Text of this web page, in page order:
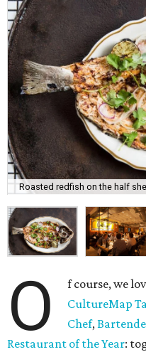
Roasted redfish on the half
O
f course, we
CultureMap
Chef,
Restaurant of the Year: